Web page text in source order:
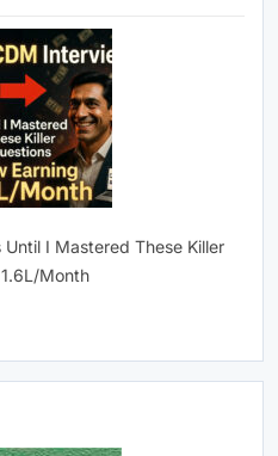
I Mastered These Killer
Month